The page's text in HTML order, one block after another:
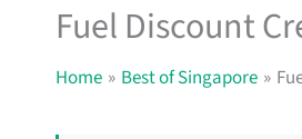
Fuel Discount
Home Best of Singapore